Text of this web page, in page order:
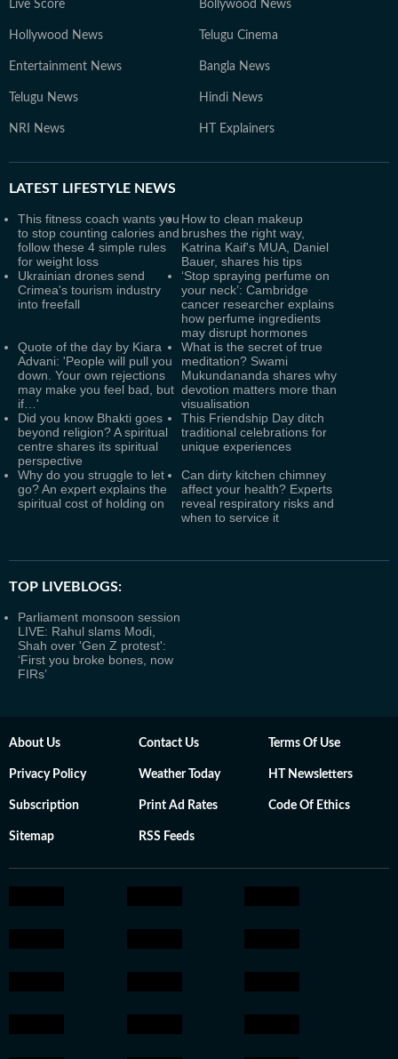
Live Score Bollywood News
Hollywood News Telugu Cinema
Entertainment News Bangla News
Telugu News Hindi News
NRI News HT Explainers
LATEST LIFESTYLE NEWS
This fitness coach wants you
to stop counting calories and
follow these 4 simple rules
for weight loss
How to clean makeup
brushes the right way,
Katrina Kaif's MUA, Daniel
Bauer, shares his tips
Ukrainian drones send
Crimea's tourism industry
into freefall
‘Stop spraying perfume on
your neck’: Cambridge
cancer researcher explains
how perfume ingredients
may disrupt hormones
Quote of the day by Kiara
Advani: 'People will pull you
down. Your own rejections
may make you feel bad, but
if…'
What is the secret of true
meditation? Swami
Mukundananda shares why
devotion matters more than
visualisation
Did you know Bhakti goes
beyond religion? A spiritual
centre shares its spiritual
perspective
This Friendship Day ditch
traditional celebrations for
unique experiences
Why do you struggle to let
go? An expert explains the
spiritual cost of holding on
Can dirty kitchen chimney
affect your health? Experts
reveal respiratory risks and
when to service it
TOP LIVEBLOGS:
Parliament monsoon session
LIVE: Rahul slams Modi,
Shah over 'Gen Z protest':
‘First you broke bones, now
FIRs’
About Us Contact Us Terms Of Use
Privacy Policy Weather Today HT Newsletters
Subscription Print Ad Rates Code Of Ethics
Sitemap RSS Feeds